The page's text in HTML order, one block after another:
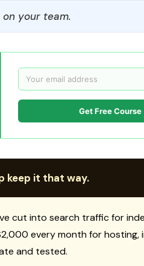
your team.
Get Free Course
keep it that way.
cut into search traffic for
every month for
and tested.